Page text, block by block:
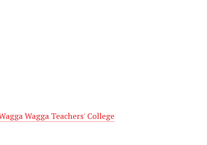
Wagga Teachers' College